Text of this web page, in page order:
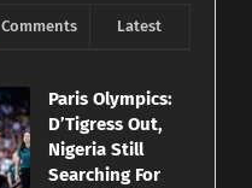
Comments Latest
Paris Olympics:
D’Tigress Out,
Nigeria Still
Searching For